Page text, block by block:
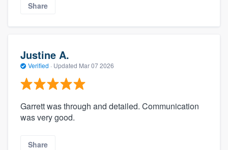
Share
Justine A.
Verified · Updated Mar 07 2026
Garrett was through and detailed. Communication
was very good.
Share